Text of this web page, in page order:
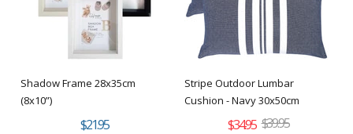
Shadow Frame 28x35cm
(8x10”)
$21.95
Stripe Outdoor Lumbar
Cushion - Navy 30x50cm
$34.95 $39.95